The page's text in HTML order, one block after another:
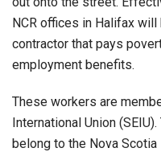
NCR offices in Halifax
contractor that pays
employment benefits.
These workers are
International Union
belong to the Nova Scotia